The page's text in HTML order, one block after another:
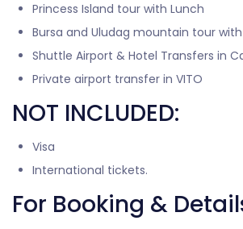
Princess Island tour with Lunch
Bursa and Uludag mountain tour
Shuttle Airport & Hotel Transfers in
Private airport transfer in VITO
NOT INCLUDED:
Visa
International tickets.
For Booking &